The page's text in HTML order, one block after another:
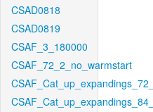
CSAD0818
CSAD0819
CSAF_3_180000
CSAF_72_2_no_warmstart